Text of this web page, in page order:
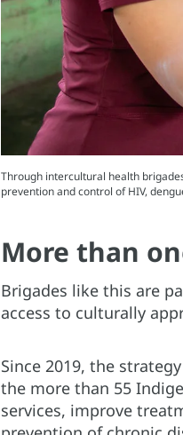
Through intercultural health
prevention and control of HIV,
More than
Brigades like this are
access to culturally
Since 2019, the
the more than 55
services, improve